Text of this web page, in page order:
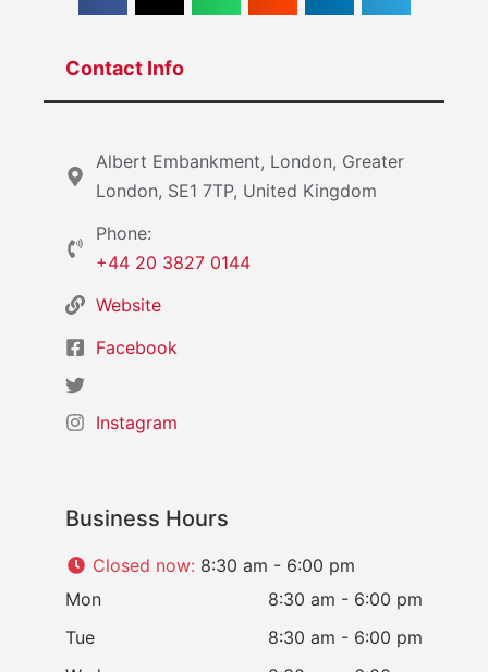
Contact Info
Albert Embankment, London, Greater
London, SE1 7TP, United Kingdom
Phone:
+44 20 3827 0144
Website
Facebook
Instagram
Business Hours
Closed now: 8:30 am - 6:00 pm
Mon
8:30 am - 6:00 pm
Tue
8:30 am - 6:00 pm